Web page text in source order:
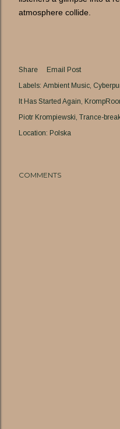
atmosphere collide.
Share
Email Post
Labels: Ambient Music
It Has Started Again
Piotr Krompiewski Trance-
Location: Polska
COMMENTS